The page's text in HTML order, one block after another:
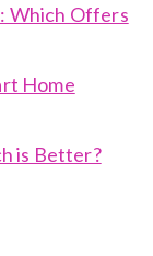
Which Offers
Home
is Better?